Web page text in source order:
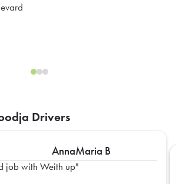
Drivers
AnnaMaria B
Patrick did good job with Weith up